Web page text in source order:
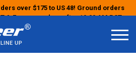
over $175 to US 48! Ground orders
& Express orders after 10:00 AM PST
the next business day!